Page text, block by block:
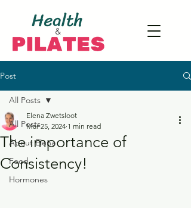
Post
All Posts
About Elena
Food
Hormones
All Posts
The importance of
Consistency!
Elena Zwetsloot
Mar 25, 2024 1 min read